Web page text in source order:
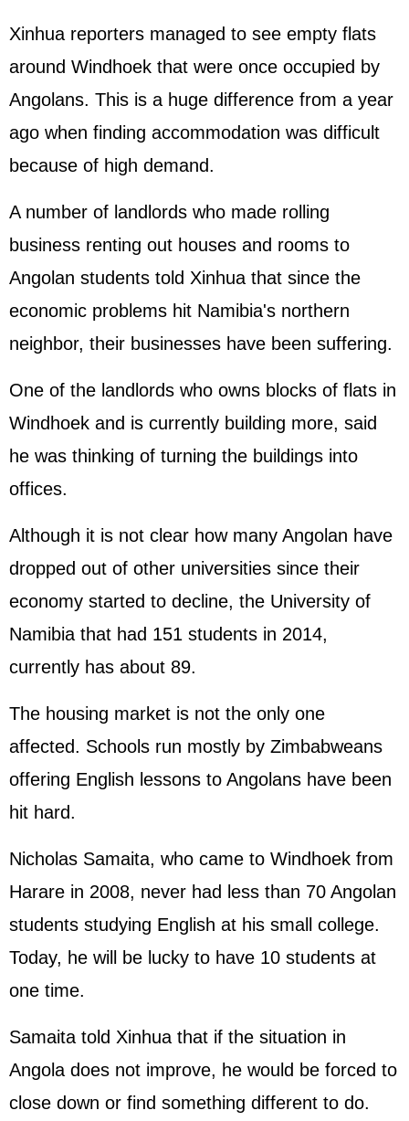
Xinhua reporters managed to see empty flats
around Windhoek that were once occupied by
Angolans. This is a huge difference from a year
ago when finding accommodation was difficult
because of high demand.
A number of landlords who made rolling
business renting out houses and rooms to
Angolan students told Xinhua that since the
economic problems hit Namibia's northern
neighbor, their businesses have been suffering.
One of the landlords who owns blocks of flats in
Windhoek and is currently building more, said
he was thinking of turning the buildings into
offices.
Although it is not clear how many Angolan have
dropped out of other universities since their
economy started to decline, the University of
Namibia that had 151 students in 2014,
currently has about 89.
The housing market is not the only one
affected. Schools run mostly by Zimbabweans
offering English lessons to Angolans have been
hit hard.
Nicholas Samaita, who came to Windhoek from
Harare in 2008, never had less than 70 Angolan
students studying English at his small college.
Today, he will be lucky to have 10 students at
one time.
Samaita told Xinhua that if the situation in
Angola does not improve, he would be forced to
close down or find something different to do.